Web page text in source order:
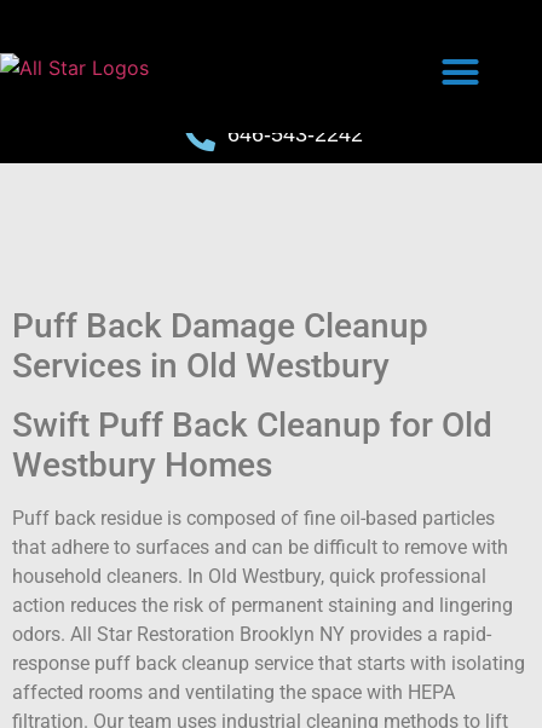
646-543-2242
Puff Back Damage Cleanup
Services in Old Westbury
Swift Puff Back Cleanup for Old
Westbury Homes
Puff back residue is composed of fine oil-based particles
that adhere to surfaces and can be difficult to remove with
household cleaners. In Old Westbury, quick professional
action reduces the risk of permanent staining and lingering
odors. All Star Restoration Brooklyn NY provides a rapid-
response puff back cleanup service that starts with isolating
affected rooms and ventilating the space with HEPA
filtration. Our team uses industrial cleaning methods to lift